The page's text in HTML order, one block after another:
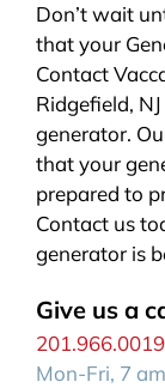
Don’t wait
that your
Contact
Ridgefield,
generator.
that your
prepared to
Contact us
generator is
Give us a
201.966.0019
Mon-Fri, 7